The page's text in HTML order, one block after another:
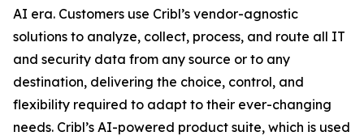
AI era. Customers use Cribl’s vendor-agnostic
solutions to analyze, collect, process, and route all IT
and security data from any source or to any
destination, delivering the choice, control, and
flexibility required to adapt to their ever-changing
needs. Cribl’s AI-powered product suite, which is used